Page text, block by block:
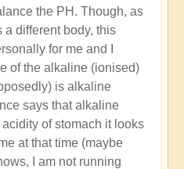
the PH. Though, as
a different body, this
for me and I
of the alkaline (ionised)
is alkaline
says that alkaline
of stomach it looks
at that time (maybe
I am not running